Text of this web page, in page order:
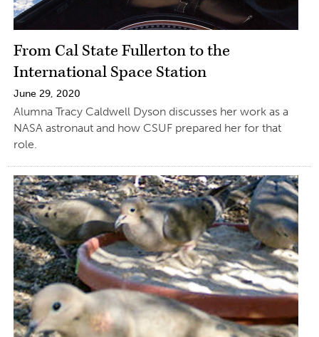
From Cal State Fullerton to the
International Space Station
June 29, 2020
Alumna Tracy Caldwell Dyson discusses her work as a
NASA astronaut and how CSUF prepared her for that
role.